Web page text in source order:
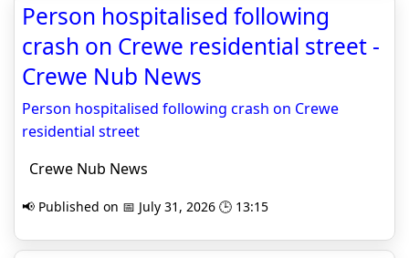
Person hospitalised following
crash on Crewe residential street -
Crewe Nub News
Person hospitalised following crash on Crewe
residential street
Crewe Nub News
📢 Published on 📅 July 31, 2026 🕒 13:15